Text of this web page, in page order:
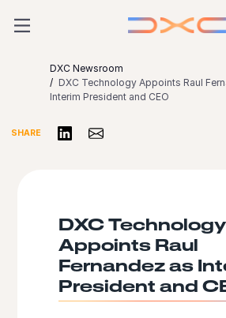
DXC Newsroom
DXC Technology Appoints Raul
Interim President and CEO
SHARE Share on LinkedIn
Share via Email
DXC Technology
Appoints Raul
Fernandez as
President and